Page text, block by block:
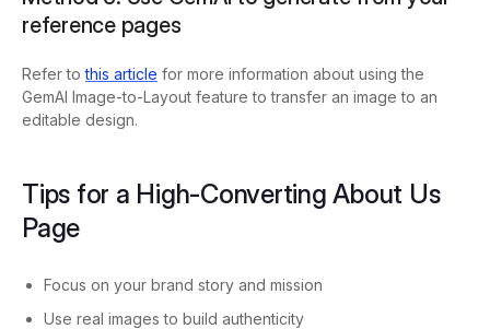
reference pages
Refer tothis article for more information about using the
GemAI Image-to-Layout feature to transfer an image to an
editable design.
Tips for a High-Converting About Us
Page
Focus on your brand story and mission
Use real images to build authenticity